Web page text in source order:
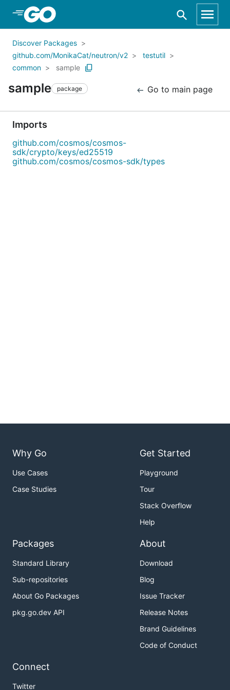
Skip to Main Content
Discover Packages
github.com/MonikaCat/neutron/v2
testutil
common
sample
sample package Go to main page
Imports
github.com/cosmos/cosmos-
sdk/crypto/keys/ed25519
github.com/cosmos/cosmos-sdk/types
Why Go
Use Cases
Case Studies
Get Started
Playground
Tour
Stack Overflow
Help
Packages
Standard Library
Sub-repositories
About Go Packages
pkg.go.dev API
About
Download
Blog
Issue Tracker
Release Notes
Brand Guidelines
Code of Conduct
Connect
Twitter